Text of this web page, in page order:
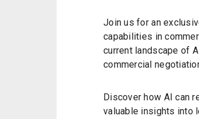
Join us for an
capabilities in
current landscape of
commercial
Discover how AI can
valuable insights into